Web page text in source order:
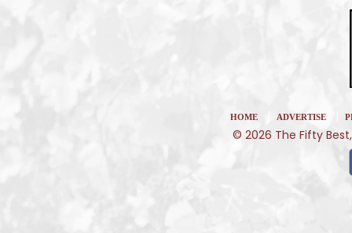
HOME ADVERTISE
© 2026 The Fifty